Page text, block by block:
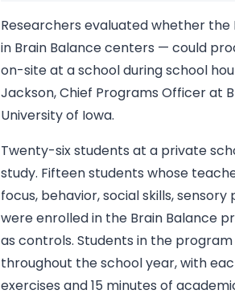
Researchers evaluated whether
in Brain Balance centers — could
on-site at a school during school
Jackson, Chief Programs Officer at
University of Iowa.
Twenty-six students at a private
study. Fifteen students whose
focus, behavior, social skills,
were enrolled in the Brain Balance
as controls. Students in the
throughout the school year, with
exercises and 15 minutes of